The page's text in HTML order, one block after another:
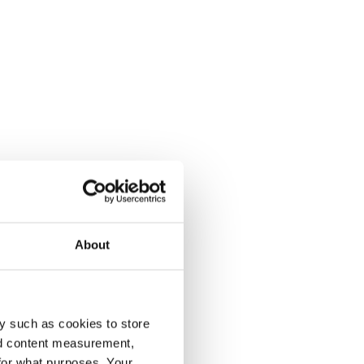
About
such as cookies to store
content measurement,